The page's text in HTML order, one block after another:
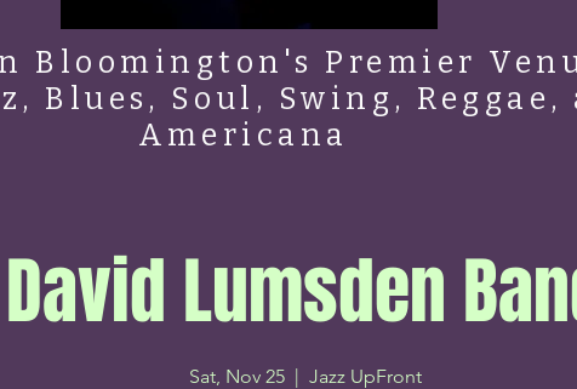
Bloomington's Premier
Blues, Soul, Swing, Reggae,
Americana
David Lumsden
Sat, Nov 25
  |
Jazz UpFront